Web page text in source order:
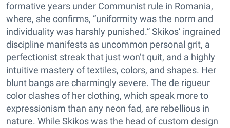
formative years under Communist rule in Romania,
where, she confirms, “uniformity was the norm and
individuality was harshly punished.” Skikos’ ingrained
discipline manifests as uncommon personal grit, a
perfectionist streak that just won’t quit, and a highly
intuitive mastery of textiles, colors, and shapes. Her
blunt bangs are charmingly severe. The de rigueur
color clashes of her clothing, which speak more to
expressionism than any neon fad, are rebellious in
nature. While Skikos was the head of custom design